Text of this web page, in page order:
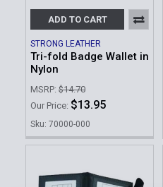
ADD TO CART
STRONG LEATHER
Tri-fold Badge Wallet in
Nylon
MSRP: $14.70
Our Price: $13.95
Sku: 70000-000